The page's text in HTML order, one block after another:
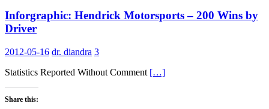
Inforgraphic: Hendrick Motorsports – 200 Wins by
Driver
2012-05-16 dr. diandra 3
Statistics Reported Without Comment […]
Share this: